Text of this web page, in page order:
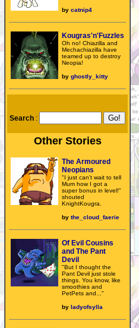
by catnip4
Kougras'n'Fuzzles
Oh no! Chiazilla and
Mechachiazilla have
teamed up to destroy
Neopia!
by ghostly_kitty
Search :
Other Stories
The Armoured
Neopians
"I just can't wait to tell
Mum how I got a
super bonus in level!"
shouted
KnightKougra.
by the_cloud_faerie
Of Evil Cousins
and The Pant
Devil
"But I thought the
Pant Devil just stole
things. You know, like
smoothies and
PetPets and..."
by ladyofsylla